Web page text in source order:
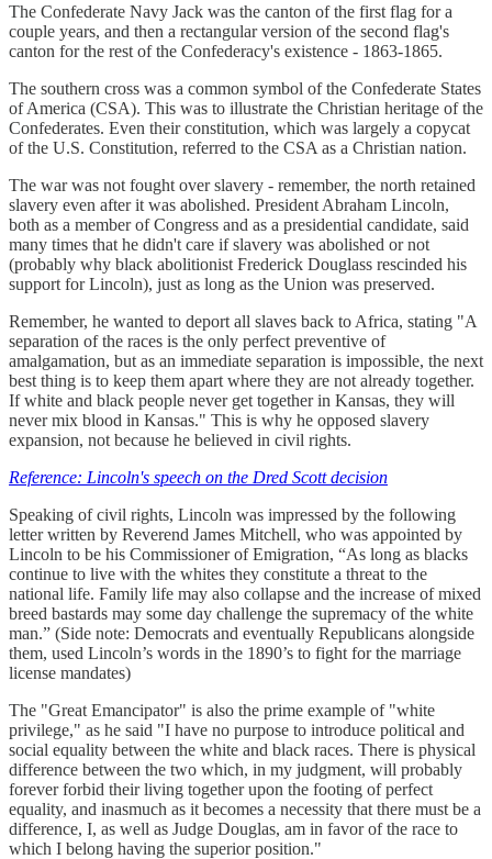
The Confederate Navy Jack was the canton of the first flag for a
couple years, and then a rectangular version of the second flag's
canton for the rest of the Confederacy's existence - 1863-1865.
The southern cross was a common symbol of the Confederate States
of America (CSA). This was to illustrate the Christian heritage of the
Confederates. Even their constitution, which was largely a copycat
of the U.S. Constitution, referred to the CSA as a Christian nation.
The war was not fought over slavery - remember, the north retained
slavery even after it was abolished. President Abraham Lincoln,
both as a member of Congress and as a presidential candidate, said
many times that he didn't care if slavery was abolished or not
(probably why black abolitionist Frederick Douglass rescinded his
support for Lincoln), just as long as the Union was preserved.
Remember, he wanted to deport all slaves back to Africa, stating "A
separation of the races is the only perfect preventive of
amalgamation, but as an immediate separation is impossible, the next
best thing is to keep them apart where they are not already together.
If white and black people never get together in Kansas, they will
never mix blood in Kansas." This is why he opposed slavery
expansion, not because he believed in civil rights.
Reference: Lincoln's speech on the Dred Scott decision
Speaking of civil rights, Lincoln was impressed by the following
letter written by Reverend James Mitchell, who was appointed by
Lincoln to be his Commissioner of Emigration, “As long as blacks
continue to live with the whites they constitute a threat to the
national life. Family life may also collapse and the increase of mixed
breed bastards may some day challenge the supremacy of the white
man.” (Side note: Democrats and eventually Republicans alongside
them, used Lincoln’s words in the 1890’s to fight for the marriage
license mandates)
The "Great Emancipator" is also the prime example of "white
privilege," as he said "I have no purpose to introduce political and
social equality between the white and black races. There is physical
difference between the two which, in my judgment, will probably
forever forbid their living together upon the footing of perfect
equality, and inasmuch as it becomes a necessity that there must be a
difference, I, as well as Judge Douglas, am in favor of the race to
which I belong having the superior position."